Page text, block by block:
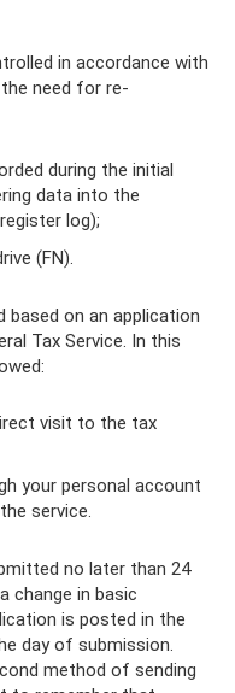
in accordance with
need for re-
during the initial
data into the
log);
(FN).
based on an application
Tax Service. In this
visit to the tax
your personal account
service.
no later than 24
change in basic
is posted in the
day of submission.
method of sending